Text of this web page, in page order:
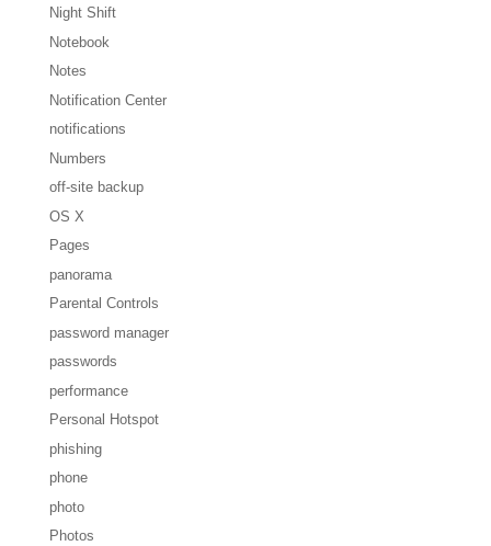
Night Shift
Notebook
Notes
Notification Center
notifications
Numbers
off-site backup
OS X
Pages
panorama
Parental Controls
password manager
passwords
performance
Personal Hotspot
phishing
phone
photo
Photos